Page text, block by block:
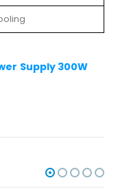
Supply 300W